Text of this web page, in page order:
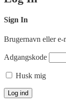
Sign In
Brugernavn eller e-
Adgangskode
Husk mig